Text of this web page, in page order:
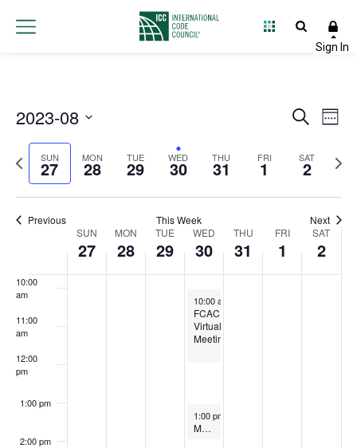
and
Views
Search
Week
2023-08
date.
Previous
SUN
27 MON
28 TUE
29 WED
30 THU
31 FRI
1 SAT
2
Next
Previous This Week Next
of
Events
SUN
27
MON
28
TUE
29
WED
30
THU
31
FRI
1
SAT
2
3:00 am
7:00 am
10:00
am
11:00
am
12:00
pm
1:00 pm
2:00 pm
August 30, 2023
10:00 am
FCAC
Virtual
Meeting
August 30, 2023
1:00 pm
MBI/ICC Webinar ANSI 1200/1205